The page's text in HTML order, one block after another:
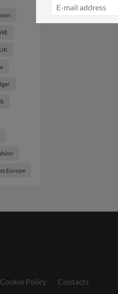
Europe
Policy Contacts